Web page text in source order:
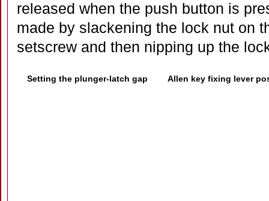
released when the push button is
made by slackening the lock nut on
setscrew and then nipping up the
Setting the plunger-latch gap Allen key fixing lever